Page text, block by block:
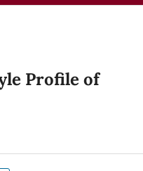
Profile of